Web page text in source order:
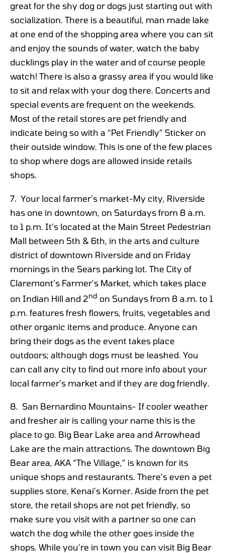
great for the shy dog or dogs just starting out with
socialization. There is a beautiful, man made lake
at one end of the shopping area where you can sit
and enjoy the sounds of water, watch the baby
ducklings play in the water and of course people
watch! There is also a grassy area if you would like
to sit and relax with your dog there. Concerts and
special events are frequent on the weekends.
Most of the retail stores are pet friendly and
indicate being so with a “Pet Friendly” Sticker on
their outside window. This is one of the few places
to shop where dogs are allowed inside retails
shops.
7. Your local farmer’s market-My city, Riverside
has one in downtown, on Saturdays from 8 a.m.
to 1 p.m. It’s located at the Main Street Pedestrian
Mall between 5th & 6th, in the arts and culture
district of downtown Riverside and on Friday
mornings in the Sears parking lot. The City of
Claremont’s Farmer’s Market, which takes place
on Indian Hill and 2nd on Sundays from 8 a.m. to 1
p.m. features fresh flowers, fruits, vegetables and
other organic items and produce. Anyone can
bring their dogs as the event takes place
outdoors; although dogs must be leashed. You
can call any city to find out more info about your
local farmer’s market and if they are dog friendly.
8. San Bernardino Mountains- If cooler weather
and fresher air is calling your name this is the
place to go. Big Bear Lake area and Arrowhead
Lake are the main attractions. The downtown Big
Bear area, AKA “The Village,” is known for its
unique shops and restaurants. There’s even a pet
supplies store, Kenai’s Korner. Aside from the pet
store, the retail shops are not pet friendly, so
make sure you visit with a partner so one can
watch the dog while the other goes inside the
shops. While you’re in town you can visit Big Bear